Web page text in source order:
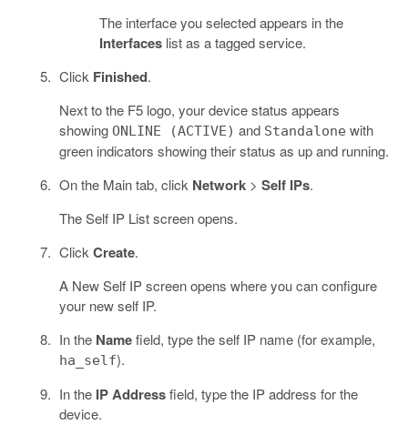
The interface you selected appears in the
Interfaces list as a tagged service.
Click Finished.
Next to the F5 logo, your device status appears
showing ONLINE (ACTIVE) and Standalone with
green indicators showing their status as up and running.
On the Main tab, click Network> Self IPs.
The Self IP List screen opens.
Click Create.
A New Self IP screen opens where you can configure
your new self IP.
In the Namefield, type the self IP name (for example,
ha_self).
In the IP Addressfield, type the IP address for the
device.